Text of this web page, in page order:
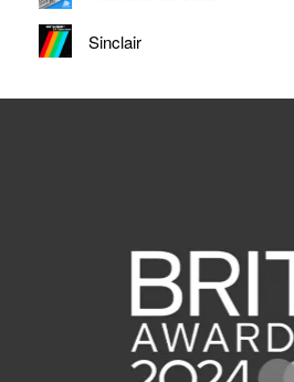
Sinclair